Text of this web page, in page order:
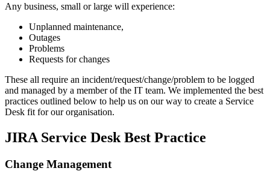
Any business, small or large will experience:
Unplanned maintenance,
Outages
Problems
Requests for changes
These all require an incident/request/change/problem to be logged
and managed by a member of the IT team. We implemented the best
practices outlined below to help us on our way to create a Service
Desk fit for our organisation.
JIRA Service Desk Best Practice
Change Management